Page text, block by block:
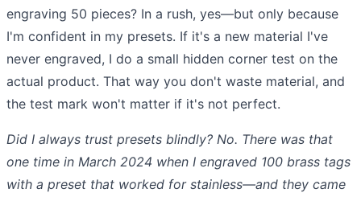
engraving 50 pieces? In a rush, yes—but only because
I'm confident in my presets. If it's a new material I've
never engraved, I do a small hidden corner test on the
actual product. That way you don't waste material, and
the test mark won't matter if it's not perfect.
Did I always trust presets blindly? No. There was that
one time in March 2024 when I engraved 100 brass tags
with a preset that worked for stainless—and they came